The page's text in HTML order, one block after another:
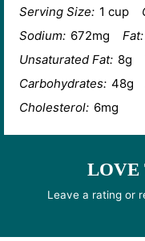
Serving Size: 1 cup
Sodium: 672mg Fat:
Unsaturated Fat: 8g
Carbohydrates: 48g
Cholesterol: 6mg
LOVE
Leave a rating or